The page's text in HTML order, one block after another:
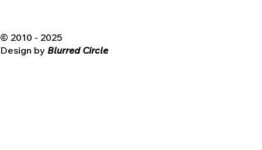
© 2010 - 2025
Design by Blurred Circle